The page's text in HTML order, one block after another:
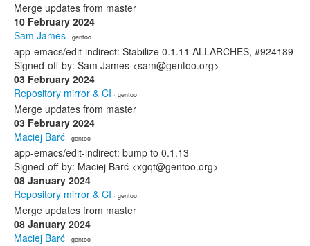
Merge updates from master
10 February 2024
Sam James · gentoo
app-emacs/edit-indirect: Stabilize 0.1.11 ALLARCHES, #924189
Signed-off-by: Sam James <sam@gentoo.org>
03 February 2024
Repository mirror & CI · gentoo
Merge updates from master
03 February 2024
Maciej Barć · gentoo
app-emacs/edit-indirect: bump to 0.1.13
Signed-off-by: Maciej Barć <xgqt@gentoo.org>
08 January 2024
Repository mirror & CI · gentoo
Merge updates from master
08 January 2024
Maciej Barć · gentoo